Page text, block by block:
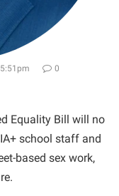
0
Equality Bill will no
school staff and
based sex work,